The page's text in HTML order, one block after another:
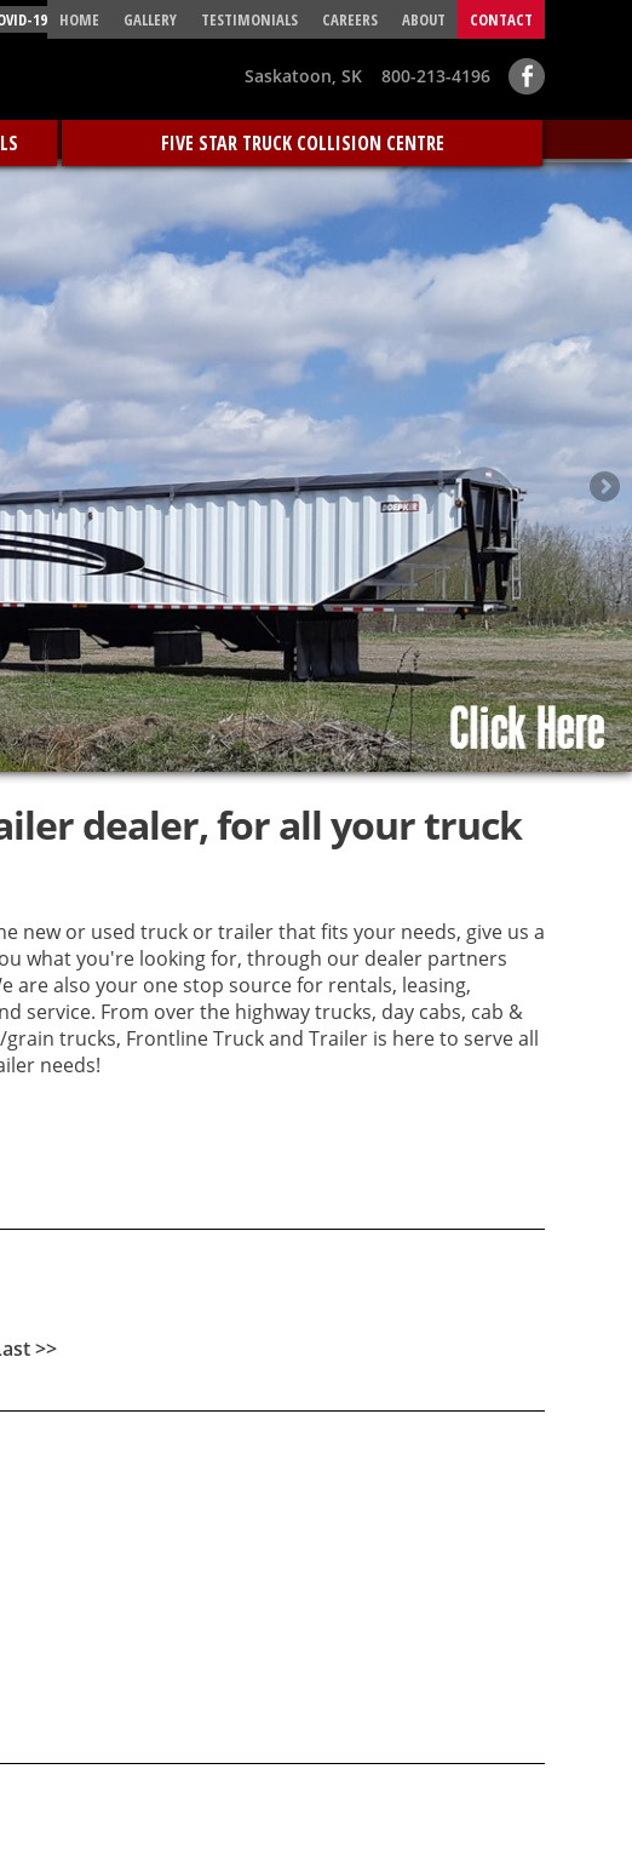
19 HOME GALLERY TESTIMONIALS CAREERS ABOUT CONTACT
Saskatoon, SK 800-213-4196
FIVE STAR TRUCK COLLISION CENTRE
dealer, for all your truck
new or used truck or trailer that fits your needs, give us a
what you're looking for, through our dealer partners
are also your one stop source for rentals, leasing,
service. From over the highway trucks, day cabs, cab &
trucks, Frontline Truck and Trailer is here to serve all
needs!
>>